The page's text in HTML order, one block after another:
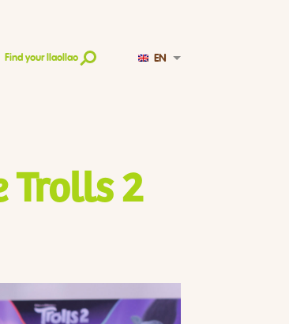
Find your llaollao EN
Trolls 2